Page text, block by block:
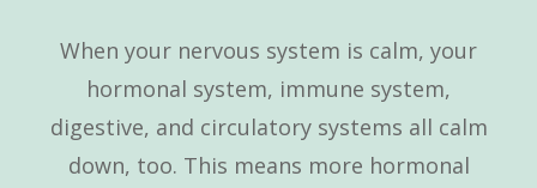
When your nervous system is calm, your
hormonal system, immune system,
digestive, and circulatory systems all calm
down, too. This means more hormonal